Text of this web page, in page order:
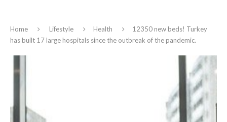
Home Lifestyle Health
12350 new beds! Turkey
has built 17 large hospitals since the outbreak of the pandemic.